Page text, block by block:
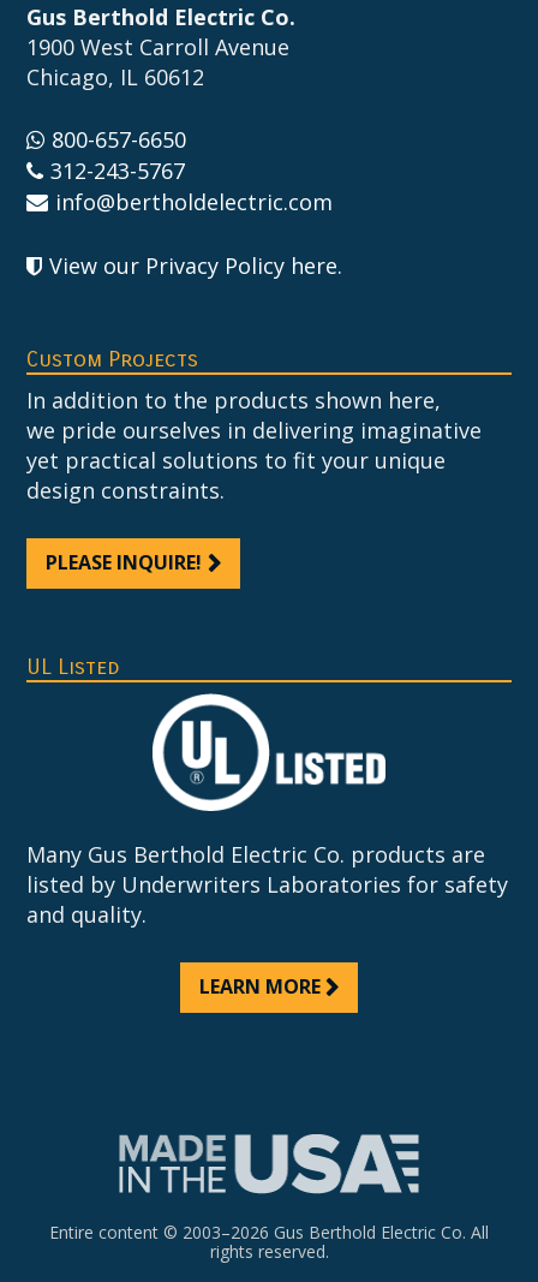
Gus Berthold Electric Co.
1900 West Carroll Avenue
Chicago, IL 60612
800-657-6650
312-243-5767
info@bertholdelectric.com
View our Privacy Policy here.
Custom Projects
In addition to the products shown here,
we pride ourselves in delivering imaginative
yet practical solutions to fit your unique
design constraints.
PLEASE INQUIRE!
UL Listed
Many Gus Berthold Electric Co. products are
listed by Underwriters Laboratories for safety
and quality.
LEARN MORE
Entire content © 2003–2026 Gus Berthold Electric Co. All
rights reserved.